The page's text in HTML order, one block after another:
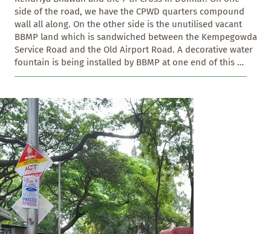
This place can become a great asset to the local
community and for the visitors to Domlur layout also. As
of now Domlur doesn’t have a place that serves these
social requirements.
side of the road, we have the CPWD quarters compound
wall all along. On the other side is the unutilised vacant
BBMP land which is sandwiched between the Kempegowda
Service Road and the Old Airport Road. A decorative water
fountain is being installed by BBMP at one end of this
narrow strip of land.
Small food vending shops can be built on the vacant BBMP
land beside the street. A few gift shops can also be thrown
in, thus creating an ambience for a pleasant pastime for
families and friends in the evenings.
The benefits –
1)        The street will get a facelift with brightly lit eateries
and cheerful crowd that will be a treat to our eyes.
2)        Enhances safety and mitigates chances of crime.
3)        Garbage dumping and urinations will stop making
the place clean without rat and stray dog menace.
4)        The new water fountain under installation nearby